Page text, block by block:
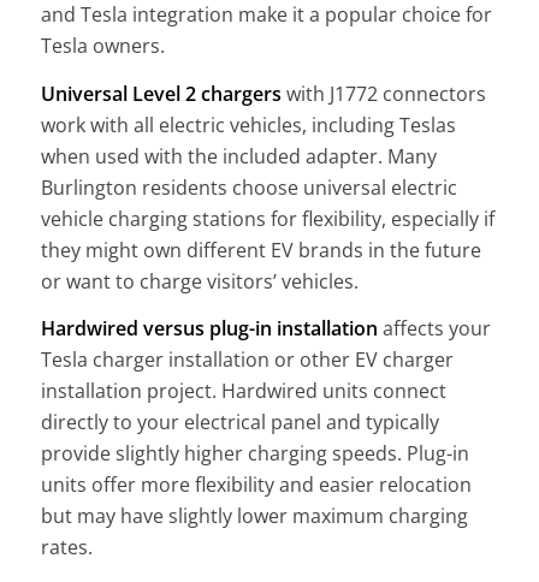
and Tesla integration make it a popular choice for
Tesla owners.
Universal Level 2 chargers with J1772 connectors
work with all electric vehicles, including Teslas
when used with the included adapter. Many
Burlington residents choose universal electric
vehicle charging stations for flexibility, especially if
they might own different EV brands in the future
or want to charge visitors’ vehicles.
Hardwired versus plug-in installation affects your
Tesla charger installation or other EV charger
installation project. Hardwired units connect
directly to your electrical panel and typically
provide slightly higher charging speeds. Plug-in
units offer more flexibility and easier relocation
but may have slightly lower maximum charging
rates.